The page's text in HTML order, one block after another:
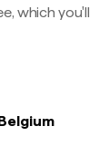
which you'll